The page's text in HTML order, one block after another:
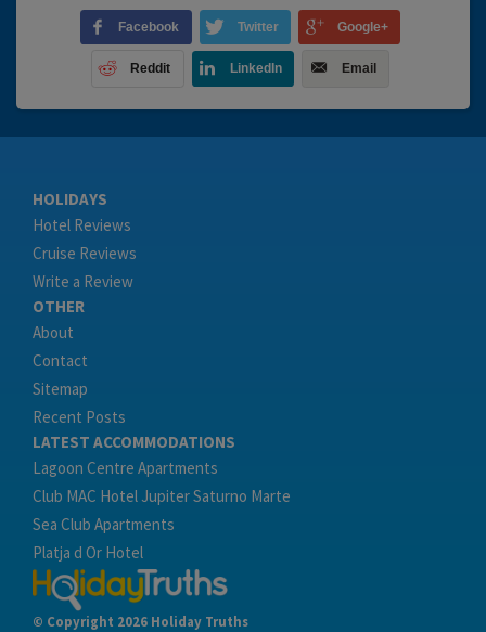
Facebook Twitter Google+
Reddit LinkedIn Email
HOLIDAYS
Hotel Reviews
Cruise Reviews
Write a Review
OTHER
About
Contact
Sitemap
Recent Posts
LATEST ACCOMMODATIONS
Lagoon Centre Apartments
Club MAC Hotel Jupiter Saturno Marte
Sea Club Apartments
Platja d Or Hotel
© Copyright 2026 Holiday Truths